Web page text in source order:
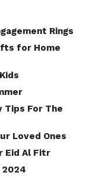
Rings
for Home
Tips For The
Loved Ones
Eid Al Fitr
2024